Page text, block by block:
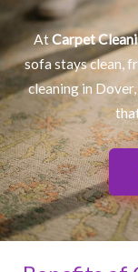
AtCarpet
sofa stays clean,
cleaning in